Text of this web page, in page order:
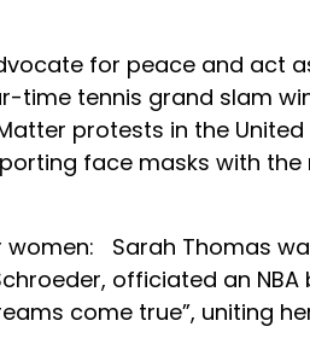
for peace and act
tennis grand slam
protests in the United
face masks with
women: Sarah Thomas
officiated an
come true”, uniting